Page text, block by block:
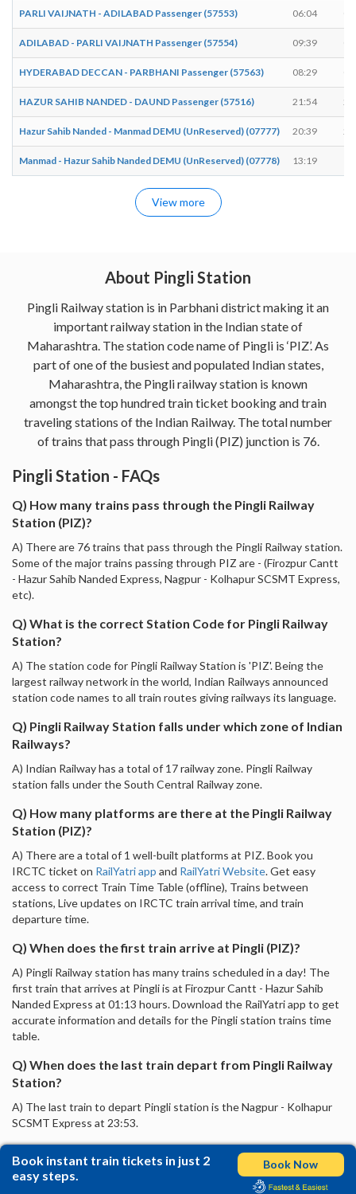
PARLI VAIJNATH - ADILABAD Passenger (57553) 06:04
ADILABAD - PARLI VAIJNATH Passenger (57554) 09:39
HYDERABAD DECCAN - PARBHANI Passenger (57563) 08:29
HAZUR SAHIB NANDED - DAUND Passenger (57516) 21:54
Hazur Sahib Nanded - Manmad DEMU (UnReserved) (07777) 20:39
Manmad - Hazur Sahib Nanded DEMU (UnReserved) (07778) 13:19
View more
About Pingli Station
Pingli Railway station is in Parbhani district making it an
important railway station in the Indian state of
Maharashtra. The station code name of Pingli is ‘PIZ’. As
part of one of the busiest and populated Indian states,
Maharashtra, the Pingli railway station is known
amongst the top hundred train ticket booking and train
traveling stations of the Indian Railway. The total number
of trains that pass through Pingli (PIZ) junction is 76.
Pingli Station - FAQs
Q) How many trains pass through the Pingli Railway
Station (PIZ)?
A) There are 76 trains that pass through the Pingli Railway station.
Some of the major trains passing through PIZ are - (Firozpur Cantt
- Hazur Sahib Nanded Express, Nagpur - Kolhapur SCSMT Express,
etc).
Q) What is the correct Station Code for Pingli Railway
Station?
A) The station code for Pingli Railway Station is 'PIZ'. Being the
largest railway network in the world, Indian Railways announced
station code names to all train routes giving railways its language.
Q) Pingli Railway Station falls under which zone of Indian
Railways?
A) Indian Railway has a total of 17 railway zone. Pingli Railway
station falls under the South Central Railway zone.
Q) How many platforms are there at the Pingli Railway
Station (PIZ)?
A) There are a total of 1 well-built platforms at PIZ. Book you
IRCTC ticket on RailYatri app and RailYatri Website. Get easy
access to correct Train Time Table (offline), Trains between
stations, Live updates on IRCTC train arrival time, and train
departure time.
Q) When does the first train arrive at Pingli (PIZ)?
A) Pingli Railway station has many trains scheduled in a day! The
first train that arrives at Pingli is at Firozpur Cantt - Hazur Sahib
Nanded Express at 01:13 hours. Download the RailYatri app to get
accurate information and details for the Pingli station trains time
table.
Q) When does the last train depart from Pingli Railway
Station?
A) The last train to depart Pingli station is the Nagpur - Kolhapur
SCSMT Express at 23:53.
Book instant train tickets in just 2
easy steps.
Book Now